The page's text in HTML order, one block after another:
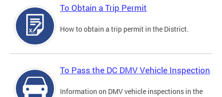
To Obtain a Trip Permit
How to obtain a trip permit in the District.
To Pass the DC DMV Vehicle Inspection
Information on DMV vehicle inspections in the